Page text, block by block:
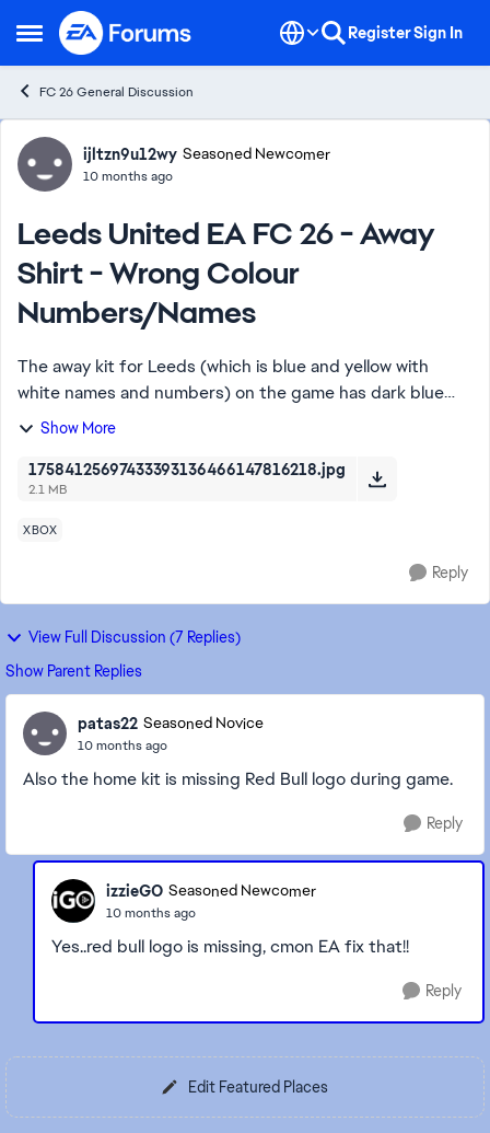
Open Side Menu
Skip to content RegisterSign In
FC 26 General Discussion
Forum Discussion
ijltzn9u12wy Seasoned Newcomer
10 months ago
Leeds United EA FC 26 - Away
Shirt - Wrong Colour
Numbers/Names
The away kit for Leeds (which is blue and yellow with
white names and numbers) on the game has dark blue
names and numbers which ruins the authenticity plus you
Show More
17584125697433393136466147816218.jpg
2.1 MB
XBOX
Reply
View Full Discussion (7 Replies)
Show Parent Replies
patas22 Seasoned Novice
10 months ago
Also the home kit is missing Red Bull logo during game.
Reply
izzieGO Seasoned Newcomer
10 months ago
Yes..red bull logo is missing, cmon EA fix that!!
Reply
Edit Featured Places